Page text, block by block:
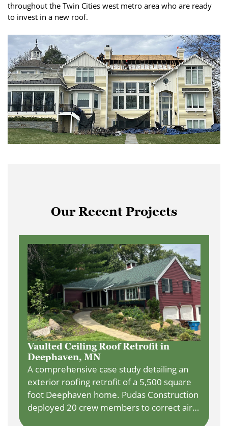
throughout the Twin Cities west metro area who are ready
to invest in a new roof.
Our Recent Projects
Vaulted Ceiling Roof Retrofit in
Deephaven, MN
A comprehensive case study detailing an
exterior roofing retrofit of a 5,500 square
foot Deephaven home. Pudas Construction
deployed 20 crew members to correct air